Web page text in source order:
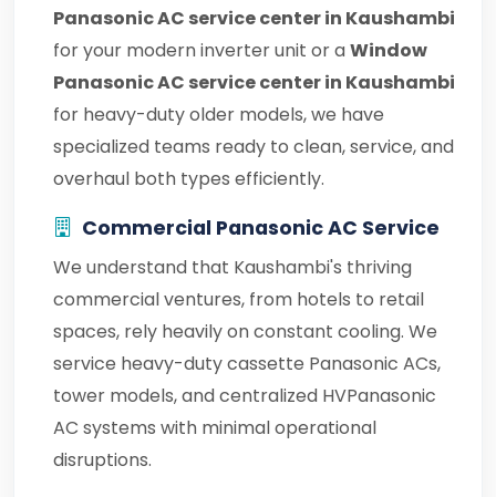
Panasonic AC service center in Kaushambi
for your modern inverter unit or aWindow
Panasonic AC service center in Kaushambi
for heavy-duty older models, we have
specialized teams ready to clean, service, and
overhaul both types efficiently.
Commercial Panasonic AC Service
We understand that Kaushambi's thriving
commercial ventures, from hotels to retail
spaces, rely heavily on constant cooling. We
service heavy-duty cassette Panasonic ACs,
tower models, and centralized HVPanasonic
AC systems with minimal operational
disruptions.